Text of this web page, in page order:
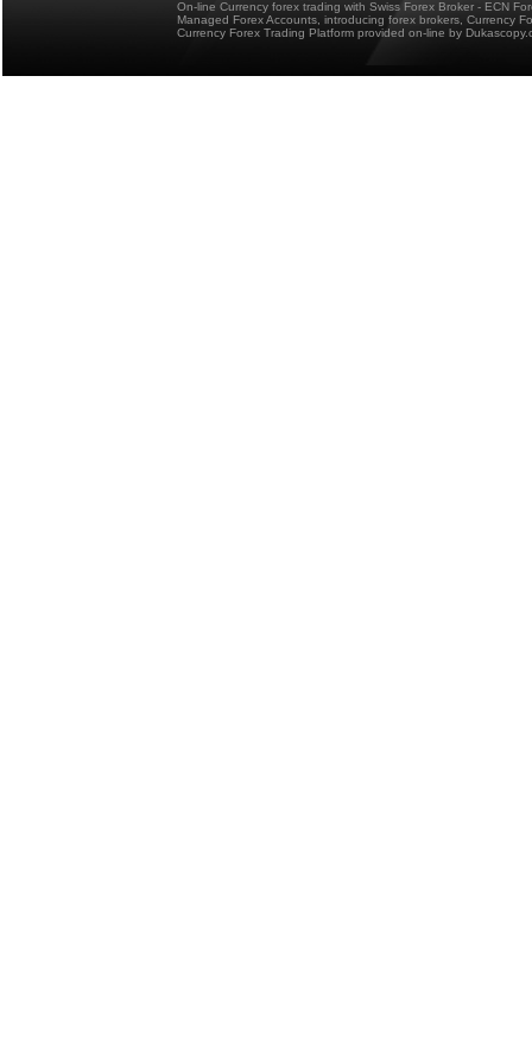
On-line Currency forex trading with Swiss Forex Broker - ECN
Managed Forex Accounts, introducing forex brokers, Currency
Currency Forex Trading Platform provided on-line by